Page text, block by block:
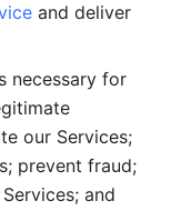
and deliver
necessary for
our Services;
prevent fraud;
and